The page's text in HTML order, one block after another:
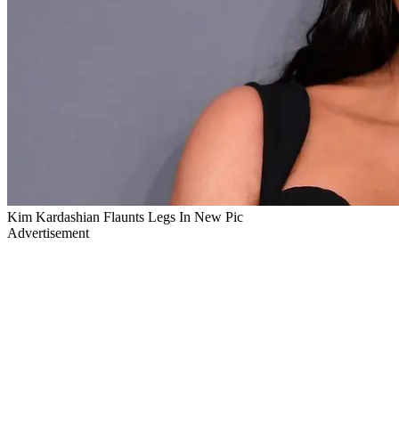
Kim Kardashian Flaunts Legs In New Pic
Advertisement